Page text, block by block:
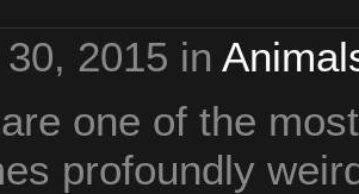
2015 in
one of the
profoundly